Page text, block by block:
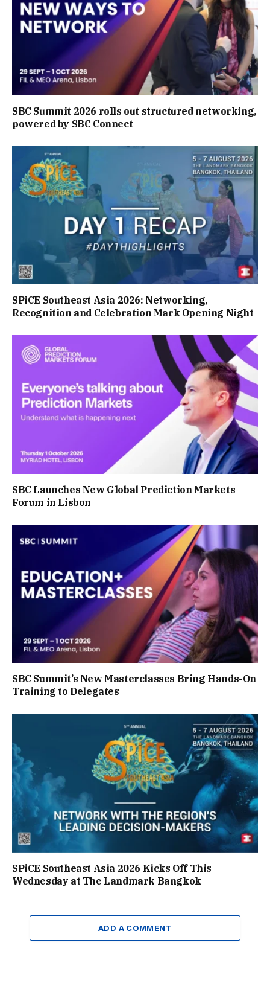
SBC Summit 2026 rolls out structured networking,
powered by SBC Connect
SPiCE Southeast Asia 2026: Networking,
Recognition and Celebration Mark Opening Night
SBC Launches New Global Prediction Markets
Forum in Lisbon
SBC Summit’s New Masterclasses Bring Hands-On
Training to Delegates
SPiCE Southeast Asia 2026 Kicks Off This
Wednesday at The Landmark Bangkok
ADD A COMMENT